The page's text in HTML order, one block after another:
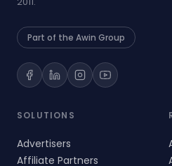
Part of the Awin Group
SOLUTIONS
Advertisers
Affiliate Partners